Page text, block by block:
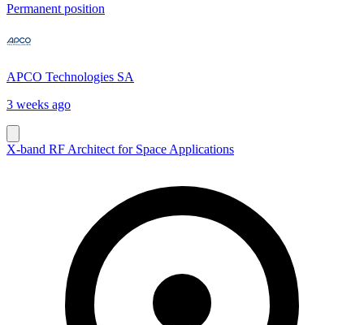
Permanent position
APCO Technologies SA
3 weeks ago
X-band RF Architect for Space Applications